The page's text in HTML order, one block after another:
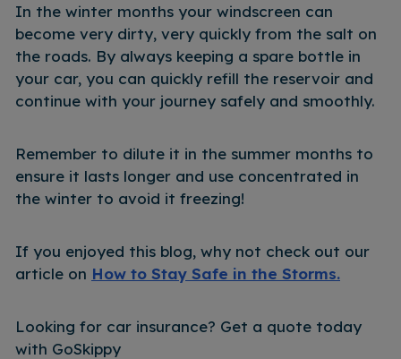
In the winter months your windscreen can
become very dirty, very quickly from the salt on
the roads. By always keeping a spare bottle in
your car, you can quickly refill the reservoir and
continue with your journey safely and smoothly.
Remember to dilute it in the summer months to
ensure it lasts longer and use concentrated in
the winter to avoid it freezing!
If you enjoyed this blog, why not check out our
article on How to Stay Safe in the Storms.
Looking for car insurance? Get a quote today
with GoSkippy